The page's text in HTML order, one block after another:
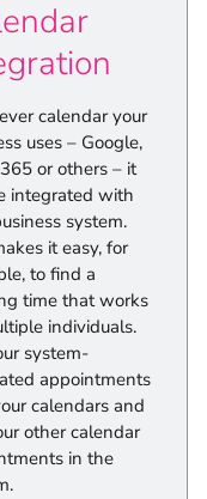
calendar your
uses – Google,
or others – it
integrated with
system.
it easy, for
to find a
time that works
individuals.
system-
appointments
calendars and
other calendar
in the